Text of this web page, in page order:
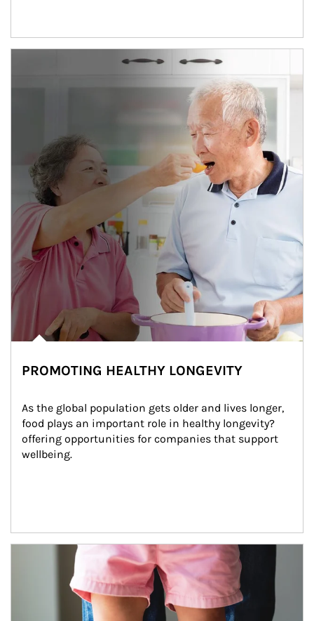
man and women in kitchen eating
PROMOTING HEALTHY LONGEVITY
As the global population gets older and lives longer,
food plays an important role in healthy longevity?
offering opportunities for companies that support
wellbeing.
Article Image